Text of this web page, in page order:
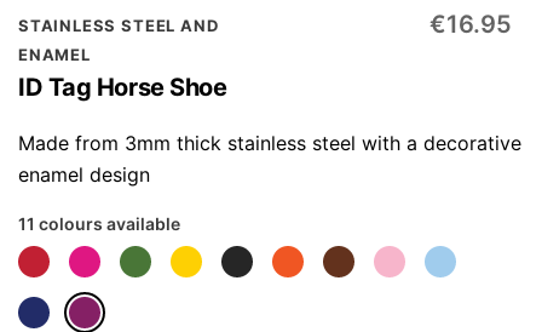
STAINLESS STEEL AND
ENAMEL
ID Tag Horse Shoe
€16.95
Made from 3mm thick stainless steel with a decorative
enamel design
11 colours available
Skip
to
the
beginning
of
the
gallery